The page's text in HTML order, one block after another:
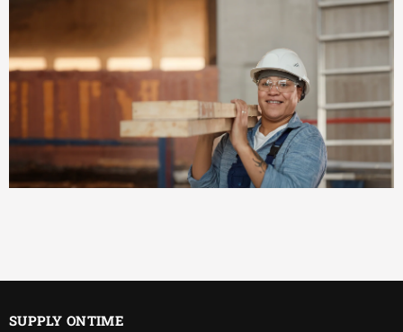
We keep delivering.
SUPPLY ONTIME